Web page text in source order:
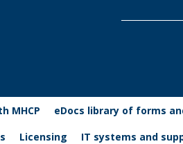
MHCP eDocs library of forms
Licensing IT systems and